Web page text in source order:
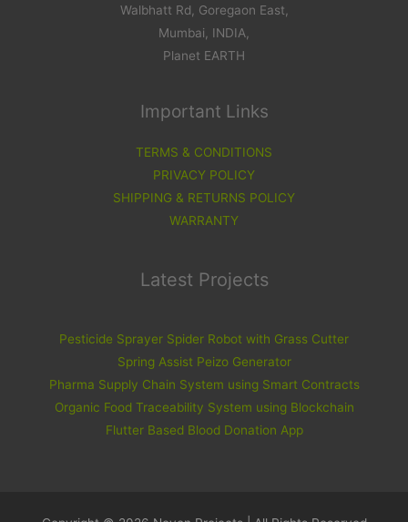
Walbhatt Rd, Goregaon East,
Mumbai, INDIA,
Planet EARTH
Important Links
TERMS & CONDITIONS
PRIVACY POLICY
SHIPPING & RETURNS POLICY
WARRANTY
Latest Projects
Pesticide Sprayer Spider Robot with Grass Cutter
Spring Assist Peizo Generator
Pharma Supply Chain System using Smart Contracts
Organic Food Traceability System using Blockchain
Flutter Based Blood Donation App